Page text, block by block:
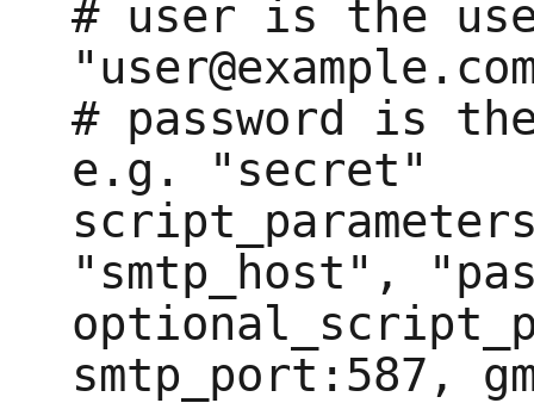
# user is the
# password is
e.g. "secret"
"smtp_host",
smtp_port:587,